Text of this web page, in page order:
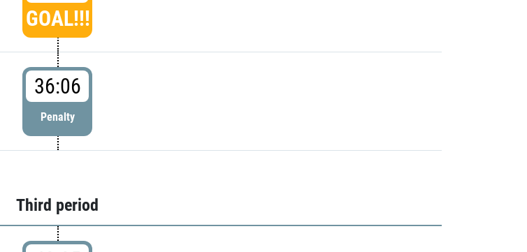
GOAL!!!
36:06
Penalty
Third period